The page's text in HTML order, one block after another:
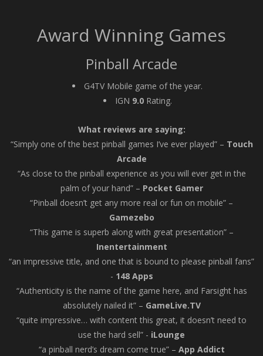
Award Winning Games
Pinball Arcade
G4TV Mobile game of the year.
IGN 9.0Rating.
What reviews are saying:
“Simply one of the best pinball games I’ve ever played” – Touch
Arcade
“As close to the pinball experience as you will ever get in the
palm of your hand” – Pocket Gamer
“Pinball doesn’t get any more real or fun on mobile” –
Gamezebo
“This game is superb along with great presentation” –
Inentertainment
“an impressive title, and one that is bound to please pinball fans”
- 148 Apps
“Authenticity is the name of the game here, and Farsight has
absolutely nailed it” – GameLive.TV
“quite impressive… with content this great, it doesn’t need to
use the hard sell” - iLounge
“a pinball nerd’s dream come true” – App Addict